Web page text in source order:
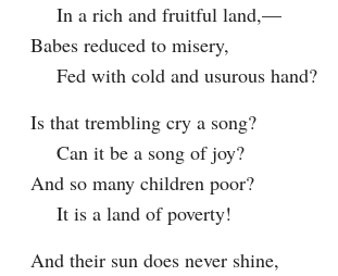
In a rich and fruitful land,—
Babes reduced to misery,
Fed with cold and usurous hand?
Is that trembling cry a song?
Can it be a song of joy?
And so many children poor?
It is a land of poverty!
And their sun does never shine,